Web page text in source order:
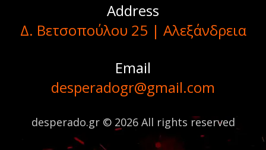
Address
Δ. Βετσοπούλου 25 | Αλεξάνδρεια
Email
desperadogr@gmail.com
desperado.gr © 2026 All rights reserved